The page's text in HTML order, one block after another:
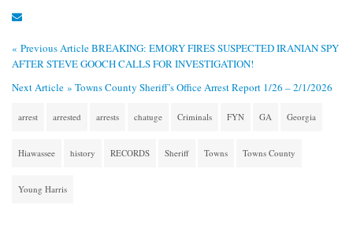
« Previous ArticleBREAKING: EMORY FIRES SUSPECTED IRANIAN SPY
AFTER STEVE GOOCH CALLS FOR INVESTIGATION!
Next Article » Towns County Sheriff’s Office Arrest Report 1/26 – 2/1/2026
arrest arrested arrests chatuge Criminals FYN GA Georgia
Hiawassee history RECORDS Sheriff Towns Towns County
Young Harris